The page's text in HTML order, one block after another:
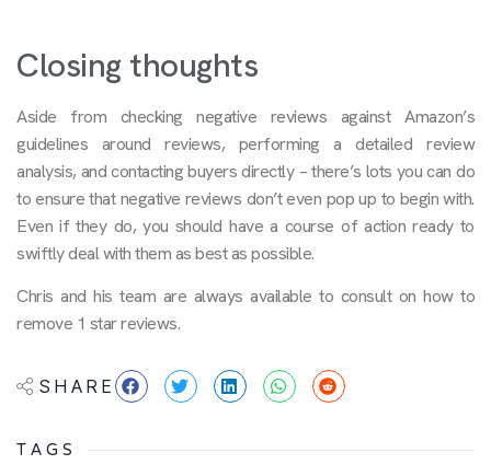
Closing thoughts
Aside from checking negative reviews against Amazon’s
guidelines around reviews, performing a detailed review
analysis, and contacting buyers directly – there’s lots you can do
to ensure that negative reviews don’t even pop up to begin with.
Even if they do, you should have a course of action ready to
swiftly deal with them as best as possible.
Chris and his team are always available to consult on how to
remove 1 star reviews.
SHARE
TAGS